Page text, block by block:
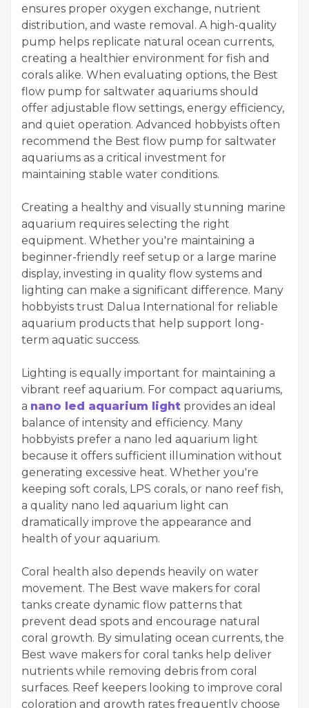
ensures proper oxygen exchange, nutrient
distribution, and waste removal. A high-quality
pump helps replicate natural ocean currents,
creating a healthier environment for fish and
corals alike. When evaluating options, the Best
flow pump for saltwater aquariums should
offer adjustable flow settings, energy efficiency,
and quiet operation. Advanced hobbyists often
recommend the Best flow pump for saltwater
aquariums as a critical investment for
maintaining stable water conditions.
Creating a healthy and visually stunning marine
aquarium requires selecting the right
equipment. Whether you're maintaining a
beginner-friendly reef setup or a large marine
display, investing in quality flow systems and
lighting can make a significant difference. Many
hobbyists trust Dalua International for reliable
aquarium products that help support long-
term aquatic success.
Lighting is equally important for maintaining a
vibrant reef aquarium. For compact aquariums,
a nano led aquarium light provides an ideal
balance of intensity and efficiency. Many
hobbyists prefer a nano led aquarium light
because it offers sufficient illumination without
generating excessive heat. Whether you're
keeping soft corals, LPS corals, or nano reef fish,
a quality nano led aquarium light can
dramatically improve the appearance and
health of your aquarium.
Coral health also depends heavily on water
movement. The Best wave makers for coral
tanks create dynamic flow patterns that
prevent dead spots and encourage natural
coral growth. By simulating ocean currents, the
Best wave makers for coral tanks help deliver
nutrients while removing debris from coral
surfaces. Reef keepers looking to improve coral
coloration and growth rates frequently choose